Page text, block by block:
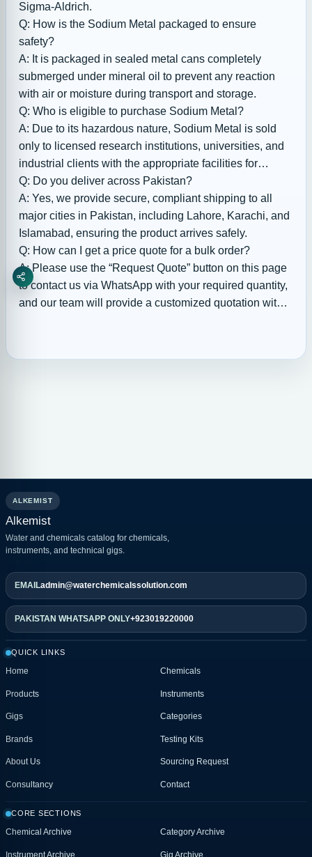
Sigma-Aldrich.
Q: How is the Sodium Metal packaged to ensure
safety?
A: It is packaged in sealed metal cans completely
submerged under mineral oil to prevent any reaction
with air or moisture during transport and storage.
Q: Who is eligible to purchase Sodium Metal?
A: Due to its hazardous nature, Sodium Metal is sold
only to licensed research institutions, universities, and
industrial clients with the appropriate facilities for
handling reactive chemicals.
Q: Do you deliver across Pakistan?
A: Yes, we provide secure, compliant shipping to all
major cities in Pakistan, including Lahore, Karachi, and
Islamabad, ensuring the product arrives safely.
Q: How can I get a price quote for a bulk order?
A: Please use the “Request Quote” button on this page
to contact us via WhatsApp with your required quantity,
and our team will provide a customized quotation with
Share
ALKEMIST
Alkemist
Water and chemicals catalog for chemicals,
instruments, and technical gigs.
EMAILadmin@waterchemicalssolution.com
PAKISTAN WHATSAPP ONLY+923019220000
QUICK LINKS
Home Chemicals
Products Instruments
Gigs Categories
Brands Testing Kits
About Us Sourcing Request
Consultancy Contact
CORE SECTIONS
Chemical Archive Category Archive
Instrument Archive Gig Archive